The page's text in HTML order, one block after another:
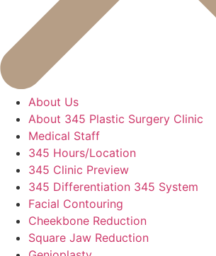
About Us
About 345 Plastic Surgery Clinic
Medical Staff
345 Hours/Location
345 Clinic Preview
345 Differentiation 345 System
Facial Contouring
Cheekbone Reduction
Square Jaw Reduction